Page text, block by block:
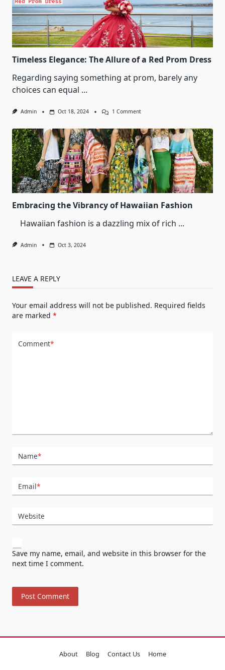
Timeless Elegance: The Allure of a Red Prom Dress
Regarding saying something at prom, barely any
choices can equal ...
Admin Oct 18, 2024 1 CommentOn
The
Allure
Of
A
Red
Prom
Dress
Embracing the Vibrancy of Hawaiian Fashion
Hawaiian fashion is a dazzling mix of rich ...
Admin Oct 3, 2024
LEAVE A REPLY
Your email address will not be published. Required fields
are marked *
Comment*
Name*
Email*
Website
Save my name, email, and website in this browser for the
next time I comment.
About Blog Contact Us Home